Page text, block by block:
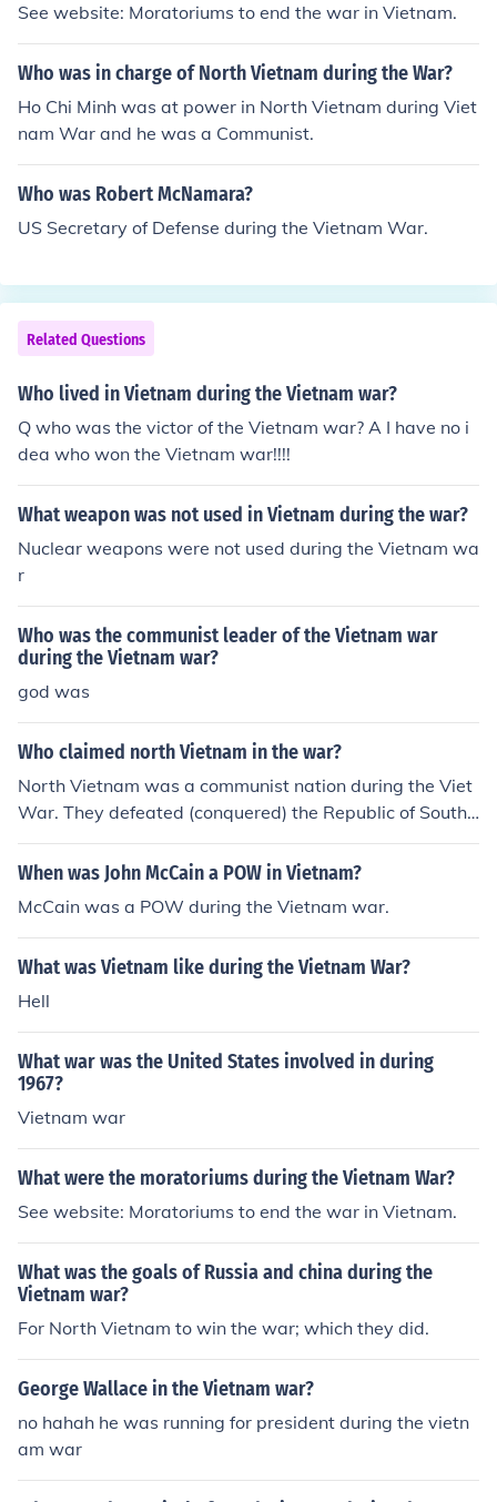
See website: Moratoriums to end the war in Vietnam.
Who was in charge of North Vietnam during the War?
Ho Chi Minh was at power in North Vietnam during Viet
nam War and he was a Communist.
Who was Robert McNamara?
US Secretary of Defense during the Vietnam War.
Related Questions
Who lived in Vietnam during the Vietnam war?
Q who was the victor of the Vietnam war? A I have no i
dea who won the Vietnam war!!!!
What weapon was not used in Vietnam during the war?
Nuclear weapons were not used during the Vietnam wa
r
Who was the communist leader of the Vietnam war
during the Vietnam war?
god was
Who claimed north Vietnam in the war?
North Vietnam was a communist nation during the Viet
War. They defeated (conquered) the Republic of South
Vietnam during the Vietnam War (April 1975).
When was John McCain a POW in Vietnam?
McCain was a POW during the Vietnam war.
What was Vietnam like during the Vietnam War?
Hell
What war was the United States involved in during
1967?
Vietnam war
What were the moratoriums during the Vietnam War?
See website: Moratoriums to end the war in Vietnam.
What was the goals of Russia and china during the
Vietnam war?
For North Vietnam to win the war; which they did.
George Wallace in the Vietnam war?
no hahah he was running for president during the vietn
am war